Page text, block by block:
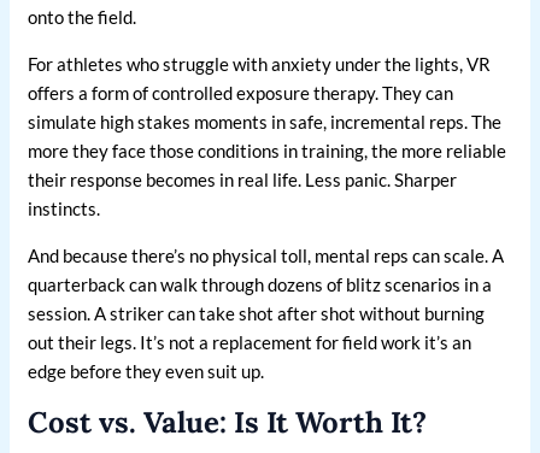
onto the field.
For athletes who struggle with anxiety under the lights, VR
offers a form of controlled exposure therapy. They can
simulate high stakes moments in safe, incremental reps. The
more they face those conditions in training, the more reliable
their response becomes in real life. Less panic. Sharper
instincts.
And because there’s no physical toll, mental reps can scale. A
quarterback can walk through dozens of blitz scenarios in a
session. A striker can take shot after shot without burning
out their legs. It’s not a replacement for field work it’s an
edge before they even suit up.
Cost vs. Value: Is It Worth It?